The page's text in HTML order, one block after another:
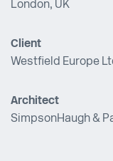
London, UK
Client
Westfield Europe
Architect
SimpsonHaugh &